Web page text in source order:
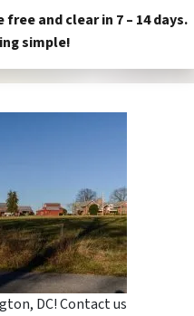
and clear in 7 – 14 days.
simple!
DC! Contact us